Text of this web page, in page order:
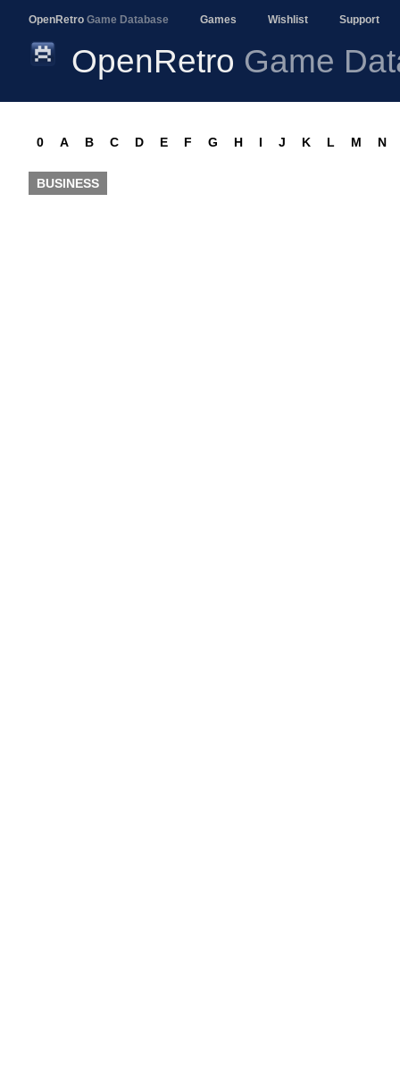
OpenRetro Game Database Games Wishlist Support
OpenRetro Game
0 A B C D E F G H I J K L M N
BUSINESS